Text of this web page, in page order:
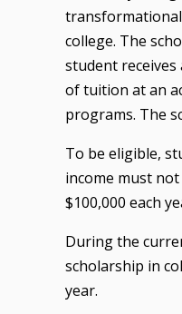
college. The
student receives
of tuition at an
programs. The
To be eligible,
income must not
$100,000 each
During the
scholarship in
year.